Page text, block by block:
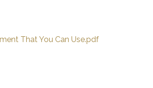
That You Can Use.pdf